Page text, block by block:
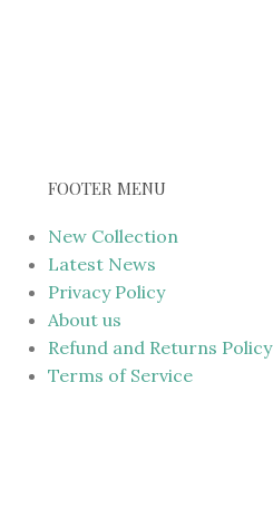
FOOTER MENU
New Collection
Latest News
Privacy Policy
About us
Refund and Returns Policy
Terms of Service